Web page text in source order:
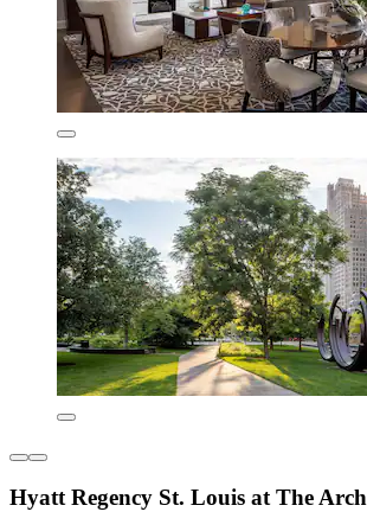
Hyatt Regency St. Louis at The Arch